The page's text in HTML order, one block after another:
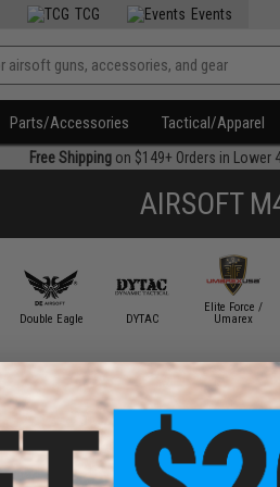
TCG Events
Parts/Accessories Tactical/Apparel
Free Shippingon $149+ Orders in Lower
AIRSOFT
Double Eagle DYTAC
Elite Force /
Umarex